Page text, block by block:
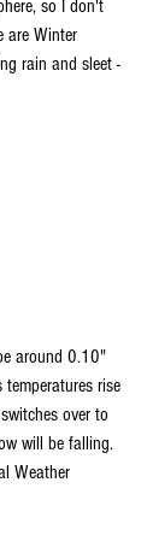
so I don't
are Winter
rain and sleet -
rise
over to
will be falling.
Weather